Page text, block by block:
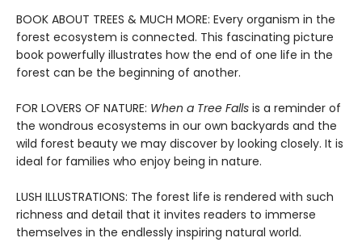
BOOK ABOUT TREES & MUCH MORE: Every organism in the
forest ecosystem is connected. This fascinating picture
book powerfully illustrates how the end of one life in the
forest can be the beginning of another.
FOR LOVERS OF NATURE: When a Tree Falls is a reminder of
the wondrous ecosystems in our own backyards and the
wild forest beauty we may discover by looking closely. It is
ideal for families who enjoy being in nature.
LUSH ILLUSTRATIONS: The forest life is rendered with such
richness and detail that it invites readers to immerse
themselves in the endlessly inspiring natural world.